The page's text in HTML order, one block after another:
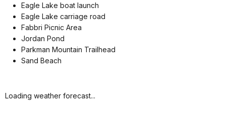
Eagle Lake boat launch
Eagle Lake carriage road
Fabbri Picnic Area
Jordan Pond
Parkman Mountain Trailhead
Sand Beach
Loading weather forecast...